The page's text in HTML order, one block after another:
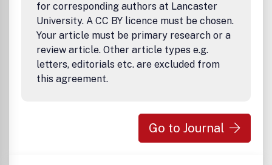
for corresponding authors at Lancaster
University. A CC BY licence must be chosen.
Your article must be primary research or a
review article. Other article types e.g.
letters, editorials etc. are excluded from
this agreement.
Go to Journal